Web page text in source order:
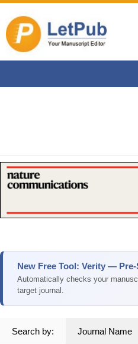
New Free Tool: Verity —
Automatically checks your
target journal.
Search by: Journal Name